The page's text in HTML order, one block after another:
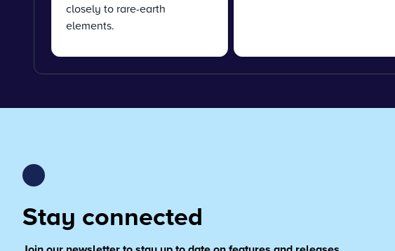
closely to rare-earth
elements.
Stay connected